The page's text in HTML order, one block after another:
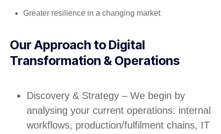
Greater resilience in a changing market
Our Approach to Digital
Transformation & Operations
Discovery & Strategy – We begin by
analysing your current operations: internal
workflows, production/fulfilment chains, IT